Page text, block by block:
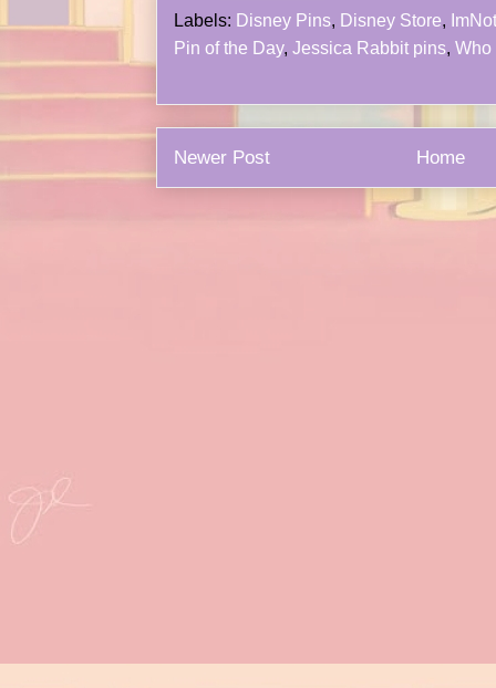
Labels: Disney Pins, Disney Store,
Pin of the Day, Jessica Rabbit pins, Who
Newer Post Home